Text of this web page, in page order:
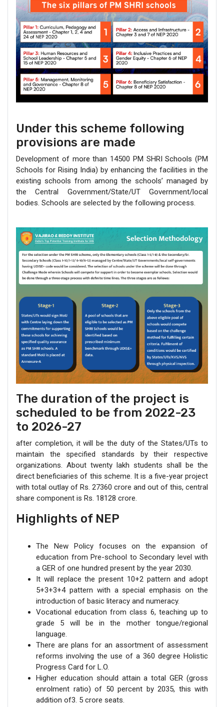
Under this scheme following
provisions are made
Development of more than 14500 PM SHRI Schools (PM
Schools for Rising India) by enhancing the facilities in the
existing schools from among the schools’ managed by
the Central Government/State/UT Government/local
bodies. Schools are selected by the following process.
The duration of the project is
scheduled to be from 2022-23
to 2026-27
after completion, it will be the duty of the States/UTs to
maintain the specified standards by their respective
organizations. About twenty lakh students shall be the
direct beneficiaries of this scheme. It is a five-year project
with total outlay of Rs. 27360 crore and out of this, central
share component is Rs. 18128 crore.
Highlights of NEP
The New Policy focuses on the expansion of
education from Pre-school to Secondary level with
a GER of one hundred present by the year 2030.
It will replace the present 10+2 pattern and adopt
5+3+3+4 pattern with a special emphasis on the
introduction of basic literacy and numeracy.
Vocational education from class 6, teaching up to
grade 5 will be in the mother tongue/regional
language.
There are plans for an assortment of assessment
reforms involving the use of a 360 degree Holistic
Progress Card for L.O.
Higher education should attain a total GER (gross
enrolment ratio) of 50 percent by 2035, this with
addition of3. 5 crore seats.